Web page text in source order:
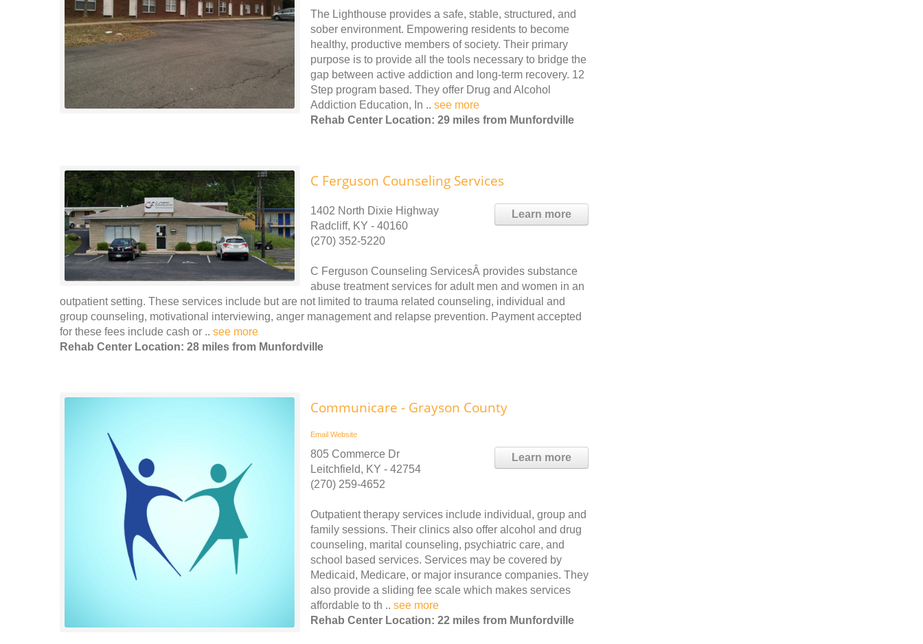
The Lighthouse provides a safe, stable, structured, and
sober environment. Empowering residents to become
healthy, productive members of society. Their primary
purpose is to provide all the tools necessary to bridge the
gap between active addiction and long-term recovery. 12
Step program based. They offer Drug and Alcohol
Addiction Education, In .. see more
Rehab Center Location: 29 miles from Munfordville
C Ferguson Counseling Services
Learn more
1402 North Dixie Highway
Radcliff, KY - 40160
(270) 352-5220
C Ferguson Counseling ServicesÂ provides substance
abuse treatment services for adult men and women in an
outpatient setting. These services include but are not limited to trauma related counseling, individual and
group counseling, motivational interviewing, anger management and relapse prevention. Payment accepted
for these fees include cash or .. see more
Rehab Center Location: 28 miles from Munfordville
Communicare - Grayson County
Email Website
Learn more
805 Commerce Dr
Leitchfield, KY - 42754
(270) 259-4652
Outpatient therapy services include individual, group and
family sessions. Their clinics also offer alcohol and drug
counseling, marital counseling, psychiatric care, and
school based services. Services may be covered by
Medicaid, Medicare, or major insurance companies. They
also provide a sliding fee scale which makes services
affordable to th .. see more
Rehab Center Location: 22 miles from Munfordville